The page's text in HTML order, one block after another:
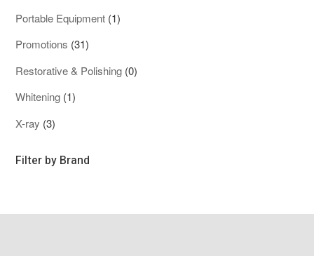
products
Portable Equipment 11
Promotions 3131
products
Restorative & Polishing 00
Whitening 11
X-ray 33
Filter by Brand